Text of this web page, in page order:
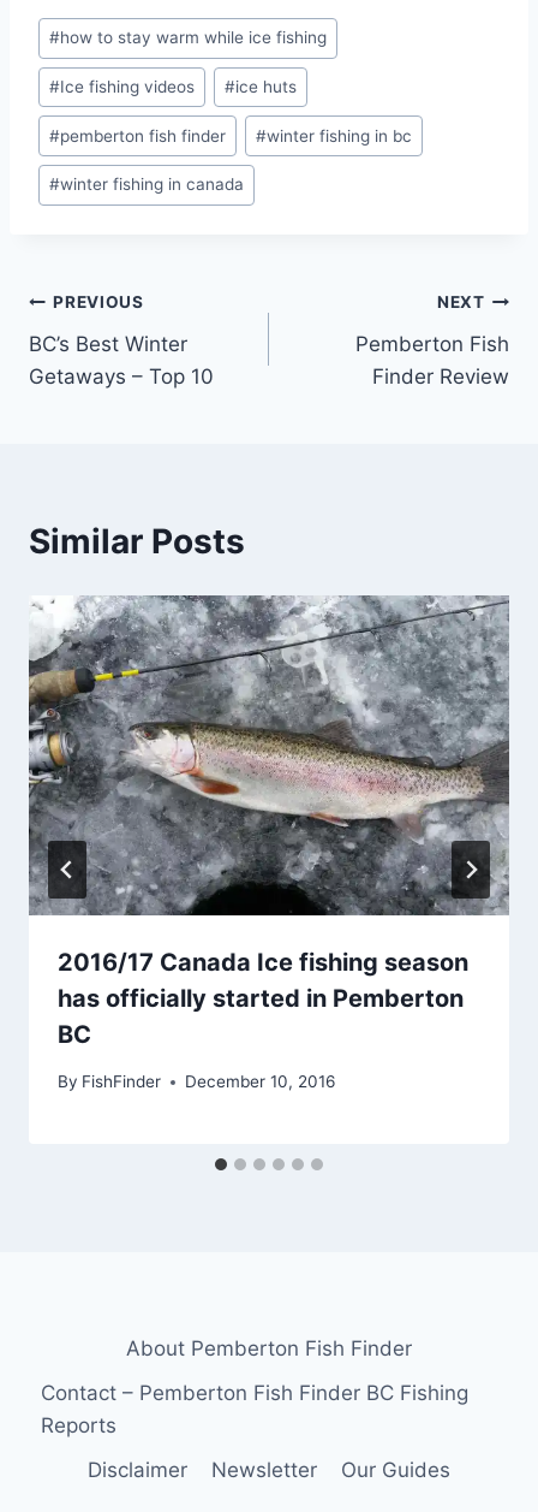
Post
Tags:
#how to stay warm while ice fishing
#Ice fishing videos #ice huts
#pemberton fish finder #winter fishing in bc
#winter fishing in canada
Post
navigation
PREVIOUS
BC’s Best Winter
Getaways – Top 10
NEXT
Pemberton Fish
Finder Review
Similar Posts
2016/17 Canada Ice fishing season
has officially started in Pemberton
BC
By FishFinder December 10, 2016
About Pemberton Fish Finder
Contact – Pemberton Fish Finder BC Fishing
Reports
Disclaimer
Newsletter Our Guides